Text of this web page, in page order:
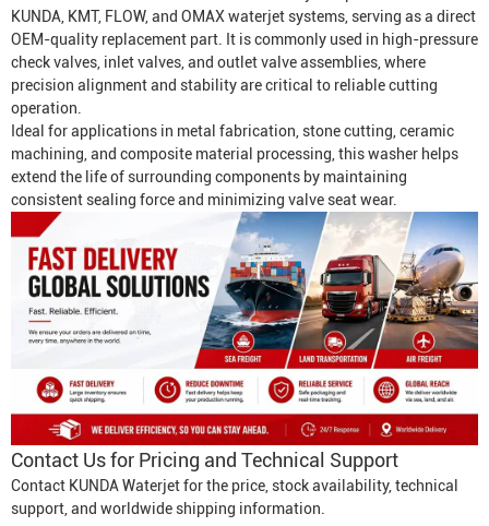
KUNDA, KMT, FLOW, and OMAX waterjet systems, serving as a direct
OEM-quality replacement part. It is commonly used in high-pressure
check valves, inlet valves, and outlet valve assemblies, where
precision alignment and stability are critical to reliable cutting
operation.
Ideal for applications in metal fabrication, stone cutting, ceramic
machining, and composite material processing, this washer helps
extend the life of surrounding components by maintaining
consistent sealing force and minimizing valve seat wear.
Contact Us for Pricing and Technical Support
Contact KUNDA Waterjet for the price, stock availability, technical
support, and worldwide shipping information.